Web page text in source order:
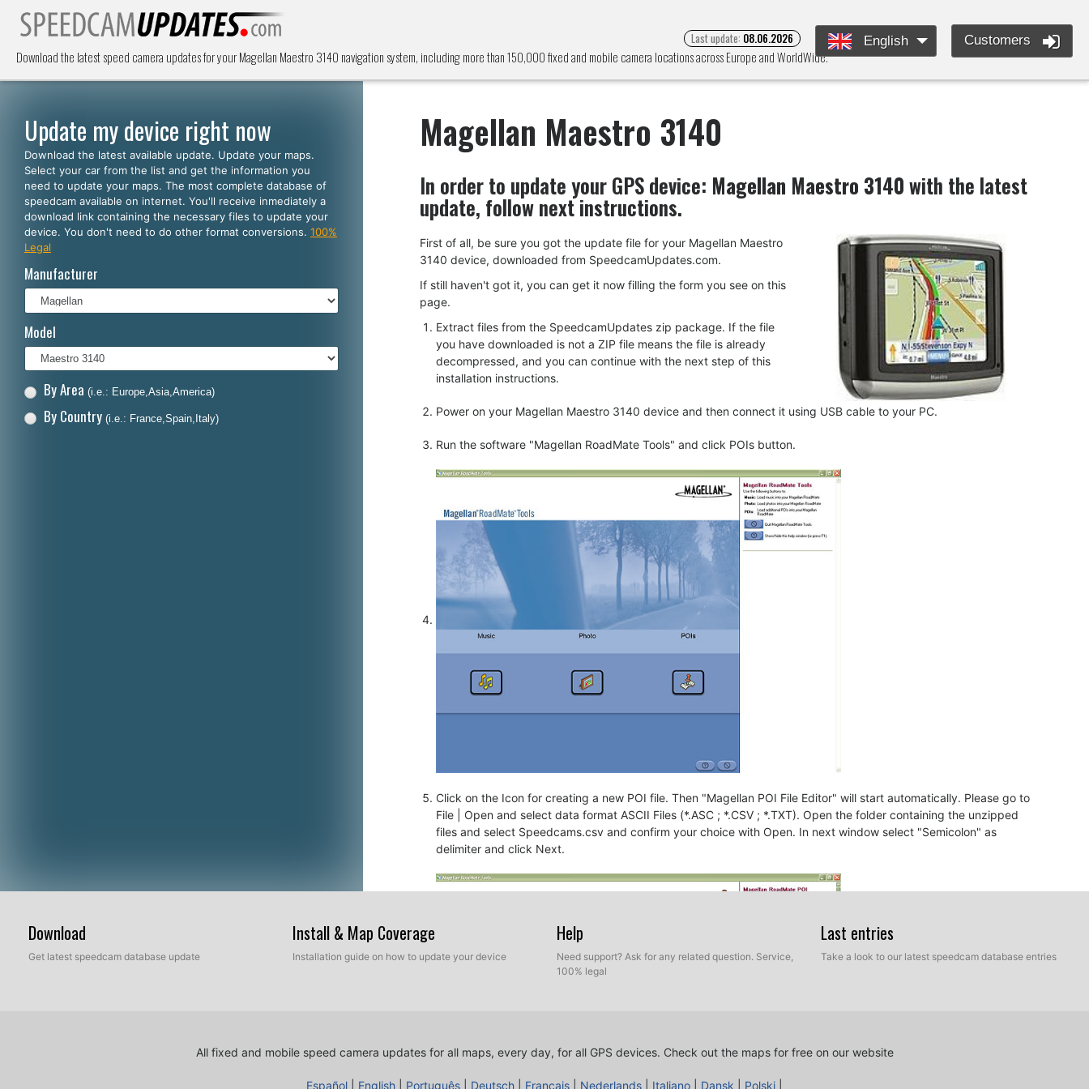
Download the latest speed camera updates for your Magellan Maestro 3140 navigation system, including more than 150,000 fixed and mobile camera locations across Europe and WorldWide.
Last update: 08.06.2026 English Customers
Update my device right now
Download the latest available update. Update your maps.
Select your car from the list and get the information you
need to update your maps. The most complete database of
speedcam available on internet. You'll receive inmediately a
download link containing the necessary files to update your
device. You don't need to do other format conversions. 100%
Legal
Manufacturer
Model
By Area (i.e.: Europe,Asia,America)
By Country (i.e.: France,Spain,Italy)
Magellan Maestro 3140
In order to update your GPS device: Magellan Maestro 3140with the latest
update, follow next instructions.
First of all, be sure you got the update file for your Magellan Maestro
3140 device, downloaded from SpeedcamUpdates.com.
If still haven't got it, you can get it now filling the form you see on this
page.
Extract files from the SpeedcamUpdates zip package. If the file
you have downloaded is not a ZIP file means the file is already
decompressed, and you can continue with the next step of this
installation instructions.
Power on your Magellan Maestro 3140 device and then connect it using USB cable to your PC.
Run the software "Magellan RoadMate Tools" and click POIs button.
Click on the Icon for creating a new POI file. Then "Magellan POI File Editor" will start automatically. Please go to
File | Open and select data format ASCII Files (*.ASC ; *.CSV ; *.TXT). Open the folder containing the unzipped
files and select Speedcams.csv and confirm your choice with Open. In next window select "Semicolon" as
delimiter and click Next.
Download
Get latest speedcam database update
Install & Map Coverage
Installation guide on how to update your device
Help
Need support? Ask for any related question. Service,
100% legal
Last entries
Take a look to our latest speedcam database entries
All fixed and mobile speed camera updates for all maps, every day, for all GPS devices. Check out the maps for free on our website
Español English Português Deutsch Français Nederlands Italiano Dansk Polski